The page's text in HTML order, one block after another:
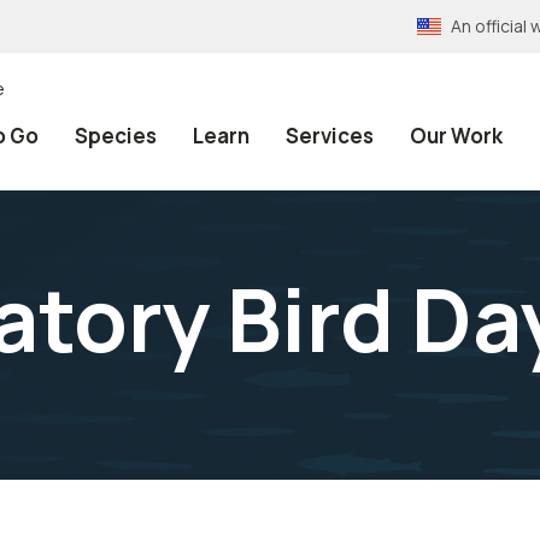
An official
Go Species Learn Services Our Work
Bird